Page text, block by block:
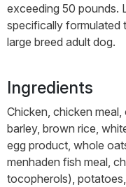
exceeding 50 pounds.
specifically formulated
large breed adult dog.
Ingredients
Chicken, chicken
barley, brown rice,
egg product, whole
menhaden fish meal,
tocopherols),